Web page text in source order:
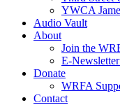
YWCA
Audio Vault
About
Join the
E-
Donate
WRFA
Contact